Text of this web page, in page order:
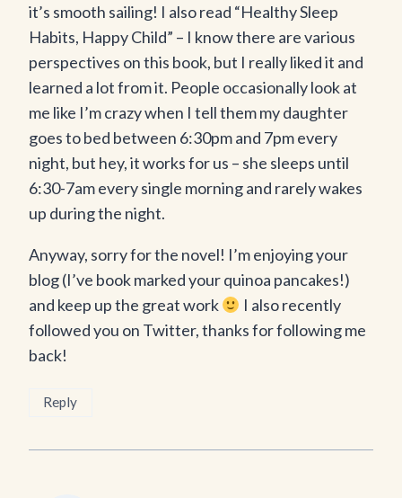
it’s smooth sailing! I also read “Healthy Sleep
Habits, Happy Child” – I know there are various
perspectives on this book, but I really liked it and
learned a lot from it. People occasionally look at
me like I’m crazy when I tell them my daughter
goes to bed between 6:30pm and 7pm every
night, but hey, it works for us – she sleeps until
6:30-7am every single morning and rarely wakes
up during the night.
Anyway, sorry for the novel! I’m enjoying your
blog (I’ve book marked your quinoa pancakes!)
and keep up the great work
I also recently
followed you on Twitter, thanks for following me
back!
Reply